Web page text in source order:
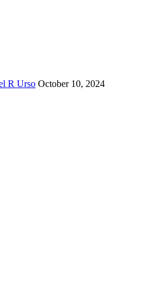
R Urso October 10, 2024